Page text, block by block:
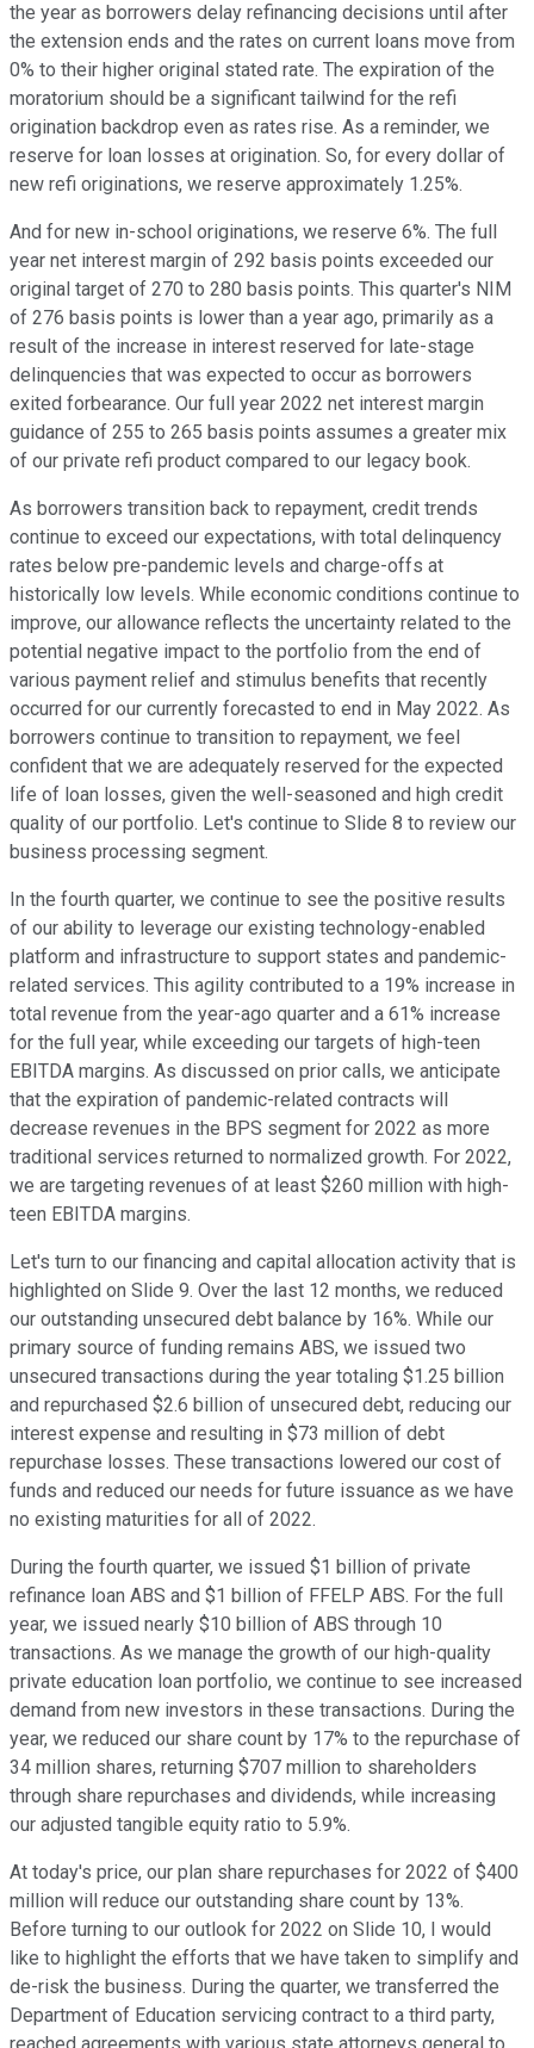
the year as borrowers delay refinancing decisions until after
the extension ends and the rates on current loans move from
0% to their higher original stated rate. The expiration of the
moratorium should be a significant tailwind for the refi
origination backdrop even as rates rise. As a reminder, we
reserve for loan losses at origination. So, for every dollar of
new refi originations, we reserve approximately 1.25%.
And for new in-school originations, we reserve 6%. The full
year net interest margin of 292 basis points exceeded our
original target of 270 to 280 basis points. This quarter's NIM
of 276 basis points is lower than a year ago, primarily as a
result of the increase in interest reserved for late-stage
delinquencies that was expected to occur as borrowers
exited forbearance. Our full year 2022 net interest margin
guidance of 255 to 265 basis points assumes a greater mix
of our private refi product compared to our legacy book.
As borrowers transition back to repayment, credit trends
continue to exceed our expectations, with total delinquency
rates below pre-pandemic levels and charge-offs at
historically low levels. While economic conditions continue to
improve, our allowance reflects the uncertainty related to the
potential negative impact to the portfolio from the end of
various payment relief and stimulus benefits that recently
occurred for our currently forecasted to end in May 2022. As
borrowers continue to transition to repayment, we feel
confident that we are adequately reserved for the expected
life of loan losses, given the well-seasoned and high credit
quality of our portfolio. Let's continue to Slide 8 to review our
business processing segment.
In the fourth quarter, we continue to see the positive results
of our ability to leverage our existing technology-enabled
platform and infrastructure to support states and pandemic-
related services. This agility contributed to a 19% increase in
total revenue from the year-ago quarter and a 61% increase
for the full year, while exceeding our targets of high-teen
EBITDA margins. As discussed on prior calls, we anticipate
that the expiration of pandemic-related contracts will
decrease revenues in the BPS segment for 2022 as more
traditional services returned to normalized growth. For 2022,
we are targeting revenues of at least $260 million with high-
teen EBITDA margins.
Let's turn to our financing and capital allocation activity that is
highlighted on Slide 9. Over the last 12 months, we reduced
our outstanding unsecured debt balance by 16%. While our
primary source of funding remains ABS, we issued two
unsecured transactions during the year totaling $1.25 billion
and repurchased $2.6 billion of unsecured debt, reducing our
interest expense and resulting in $73 million of debt
repurchase losses. These transactions lowered our cost of
funds and reduced our needs for future issuance as we have
no existing maturities for all of 2022.
During the fourth quarter, we issued $1 billion of private
refinance loan ABS and $1 billion of FFELP ABS. For the full
year, we issued nearly $10 billion of ABS through 10
transactions. As we manage the growth of our high-quality
private education loan portfolio, we continue to see increased
demand from new investors in these transactions. During the
year, we reduced our share count by 17% to the repurchase of
34 million shares, returning $707 million to shareholders
through share repurchases and dividends, while increasing
our adjusted tangible equity ratio to 5.9%.
At today's price, our plan share repurchases for 2022 of $400
million will reduce our outstanding share count by 13%.
Before turning to our outlook for 2022 on Slide 10, I would
like to highlight the efforts that we have taken to simplify and
de-risk the business. During the quarter, we transferred the
Department of Education servicing contract to a third party,